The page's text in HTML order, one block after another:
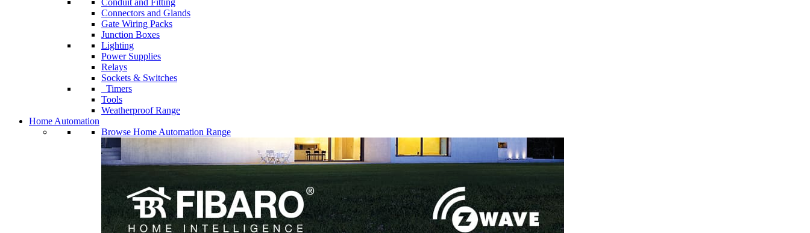
Conduit and Fitting
Connectors and Glands
Gate Wiring Packs
Junction Boxes
Lighting
Power Supplies
Relays
Sockets & Switches
Timers
Tools
Weatherproof Range
Home Automation
Browse Home Automation Range